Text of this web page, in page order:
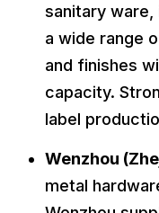
sanitary
a wide range
and finishes
capacity.
label
Wenzhou
metal